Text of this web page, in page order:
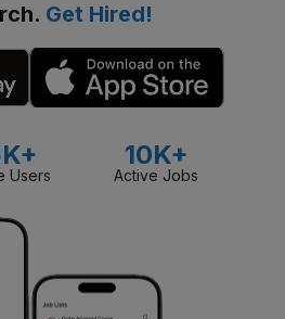
Get Hired!
Users
10K+
Active Jobs